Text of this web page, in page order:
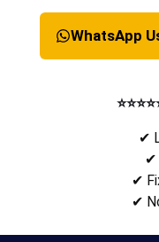
WhatsApp
✔
✔
✔
✔